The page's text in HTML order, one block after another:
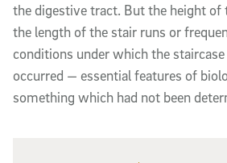
the digestive tract. But the height of
the length of the stair runs or
conditions under which the
occurred — essential features of
something which had not been